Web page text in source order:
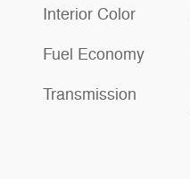
Interior Color
Fuel Economy
Transmission